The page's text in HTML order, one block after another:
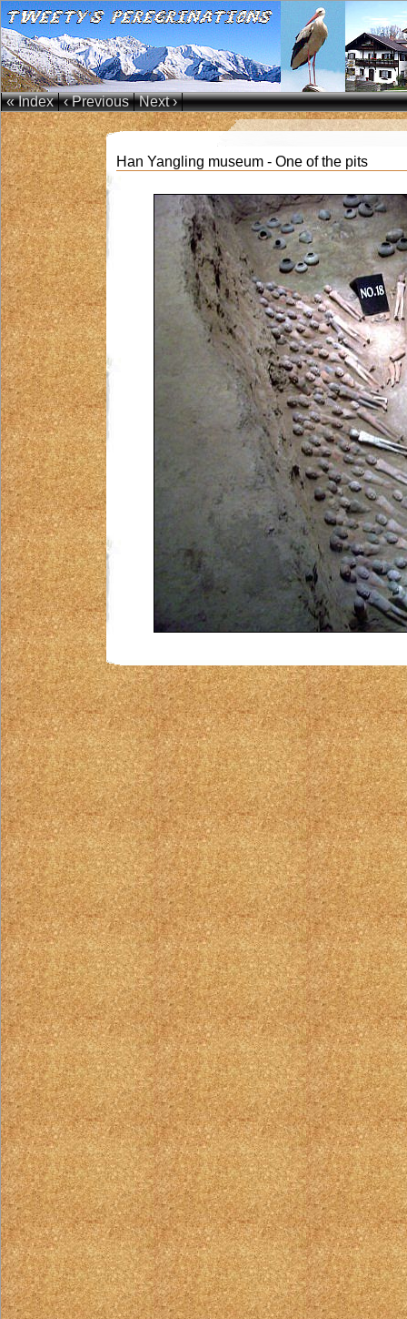
« Index ‹ Previous Next ›
Han Yangling museum - One of the pits